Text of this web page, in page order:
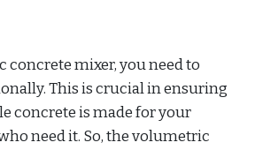
concrete mixer, you need to
This is crucial in ensuring
concrete is made for your
need it. So, the volumetric